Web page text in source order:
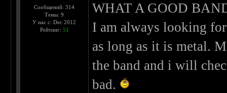
Сообщений: 314
Темы: 9
У нас с: Dec 2012
Рейтинг: 51
WHAT A GOOD
I am always looking
as long as it is metal.
the band and i will
bad.